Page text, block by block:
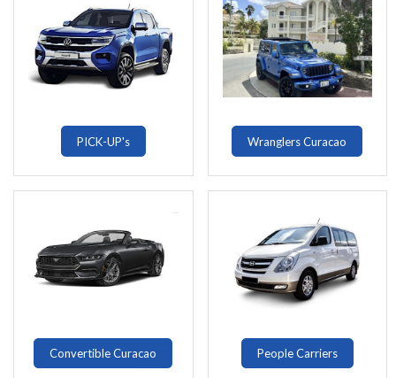
PICK-UP's Wranglers Curacao
Convertible Curacao People Carriers